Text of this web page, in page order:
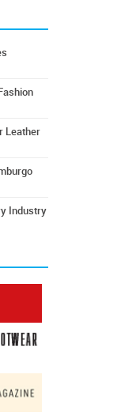
Leather
Industry